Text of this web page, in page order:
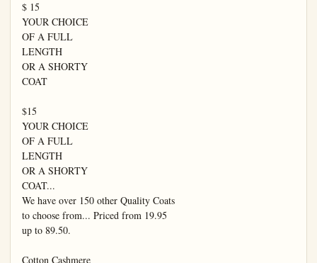
$ 15
YOUR CHOICE
OF A FULL
LENGTH
OR A SHORTY
COAT
$15
YOUR CHOICE
OF A FULL
LENGTH
OR A SHORTY
COAT...
We have over 150 other Quality Coats
to choose from... Priced from 19.95
up to 89.50.
Cotton Cashmere